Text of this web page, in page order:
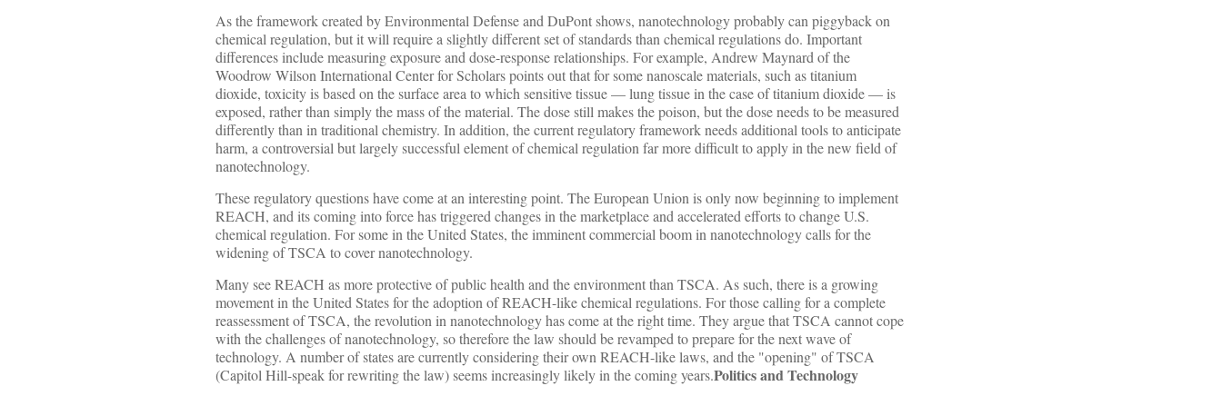
As the framework created by Environmental Defense and DuPont shows, nanotechnology probably can piggyback on
chemical regulation, but it will require a slightly different set of standards than chemical regulations do. Important
differences include measuring exposure and dose-response relationships. For example, Andrew Maynard of the
Woodrow Wilson International Center for Scholars points out that for some nanoscale materials, such as titanium
dioxide, toxicity is based on the surface area to which sensitive tissue — lung tissue in the case of titanium dioxide — is
exposed, rather than simply the mass of the material. The dose still makes the poison, but the dose needs to be measured
differently than in traditional chemistry. In addition, the current regulatory framework needs additional tools to anticipate
harm, a controversial but largely successful element of chemical regulation far more difficult to apply in the new field of
nanotechnology.
These regulatory questions have come at an interesting point. The European Union is only now beginning to implement
REACH, and its coming into force has triggered changes in the marketplace and accelerated efforts to change U.S.
chemical regulation. For some in the United States, the imminent commercial boom in nanotechnology calls for the
widening of TSCA to cover nanotechnology.
Many see REACH as more protective of public health and the environment than TSCA. As such, there is a growing
movement in the United States for the adoption of REACH-like chemical regulations. For those calling for a complete
reassessment of TSCA, the revolution in nanotechnology has come at the right time. They argue that TSCA cannot cope
with the challenges of nanotechnology, so therefore the law should be revamped to prepare for the next wave of
technology. A number of states are currently considering their own REACH-like laws, and the "opening" of TSCA
(Capitol Hill-speak for rewriting the law) seems increasingly likely in the coming years.Politics and Technology